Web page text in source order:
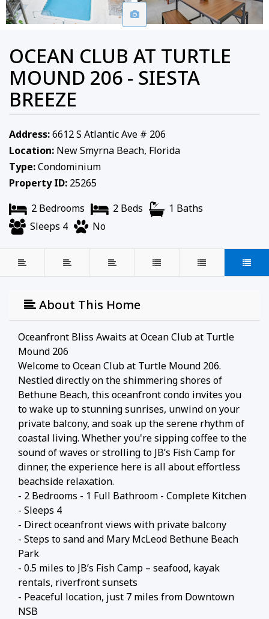
OCEAN CLUB AT TURTLE
MOUND 206 - SIESTA
BREEZE
Address:6612 S Atlantic Ave # 206
Location: New Smyrna Beach, Florida
Type:Condominium
Property ID: 25265
2 Bedrooms
2 Beds
1 Baths
Sleeps 4
No
About This Home
Oceanfront Bliss Awaits at Ocean Club at Turtle
Mound 206
Welcome to Ocean Club at Turtle Mound 206.
Nestled directly on the shimmering shores of
Bethune Beach, this oceanfront condo invites you
to wake up to stunning sunrises, unwind on your
private balcony, and soak up the serene rhythm of
coastal living. Whether you're sipping coffee to the
sound of waves or strolling to JB’s Fish Camp for
dinner, the experience here is all about effortless
beachside relaxation.
- 2 Bedrooms - 1 Full Bathroom - Complete Kitchen
- Sleeps 4
- Direct oceanfront views with private balcony
- Steps to sand and Mary McLeod Bethune Beach
Park
- 0.5 miles to JB’s Fish Camp – seafood, kayak
rentals, riverfront sunsets
- Peaceful location, just 7 miles from Downtown
NSB